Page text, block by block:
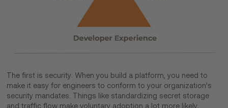
The first is security. When you build a platform, you need to
make it easy for engineers to conform to your organization’s
security mandates. Things like standardizing secret storage
and traffic flow make voluntary adoption a lot more likely.